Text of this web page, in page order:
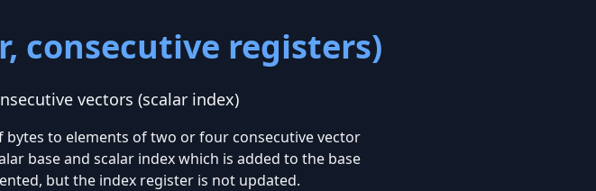
consecutive registers)
vectors (scalar index)
to elements of two or four consecutive vector
base and scalar index which is added to the base
but the index register is not updated.